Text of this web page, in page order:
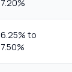
7.20%
6.25% to
7.50%